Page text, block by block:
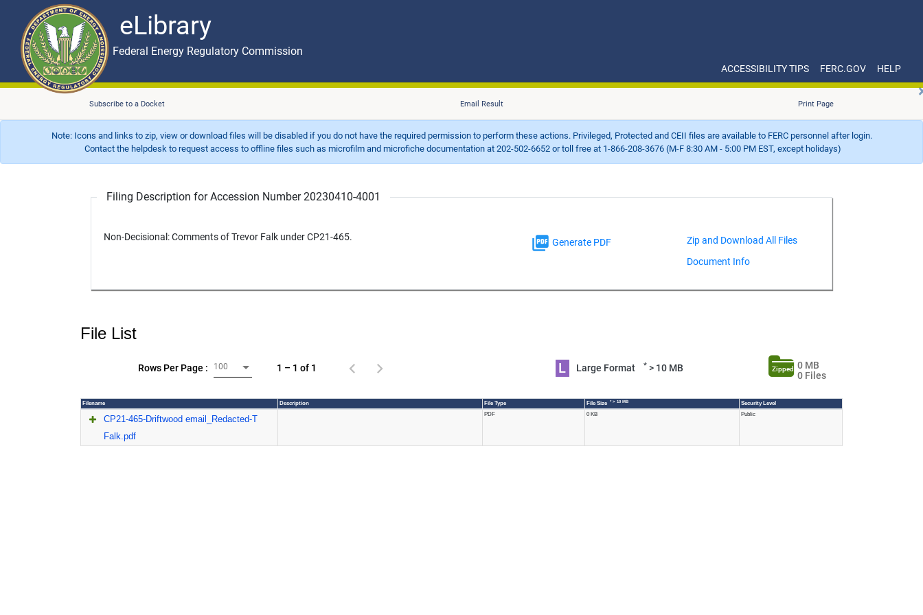
eLibrary
Skip to main content eLibrary
Federal Energy Regulatory Commission
ACCESSIBILITY TIPS FERC.GOV HELP
Subscribe to a Docket Email Result Print Page
Note: Icons and links to zip, view or download files will be disabled if you do not have the required permission to perform these actions. Privileged, Protected and CEII files are available to FERC personnel after login.
Contact the helpdesk to request access to offline files such as microfilm and microfiche documentation at 202-502-6652 or toll free at 1-866-208-3676 (M-F 8:30 AM - 5:00 PM EST, except holidays)
Filing Description for Accession Number 20230410-4001
Non-Decisional: Comments of Trevor Falk under CP21-465.
Generate PDF
Document Info
File List
Rows Per Page : 100 1 – 1 of 1 L Large Format *> 10 MB Zipped
0 MB
0 Files
Filename Description File Type File Size * > 10 MB Security Level
CP21-465-Driftwood email_Redacted-T
Falk.pdf
PDF 0 KB Public